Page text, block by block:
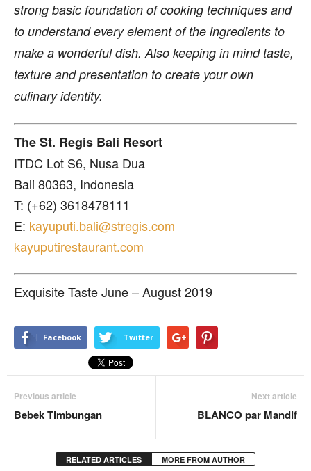
strong basic foundation of cooking techniques and
to understand every element of the ingredients to
make a wonderful dish. Also keeping in mind taste,
texture and presentation to create your own
culinary identity.
The St. Regis Bali Resort
ITDC Lot S6, Nusa Dua
Bali 80363, Indonesia
T: (+62) 3618478111
E: kayuputi.bali@stregis.com
kayuputirestaurant.com
Exquisite Taste June – August 2019
Facebook Twitter
Previous article
Bebek Timbungan
Next article
BLANCO par Mandif
RELATED ARTICLES MORE FROM AUTHOR